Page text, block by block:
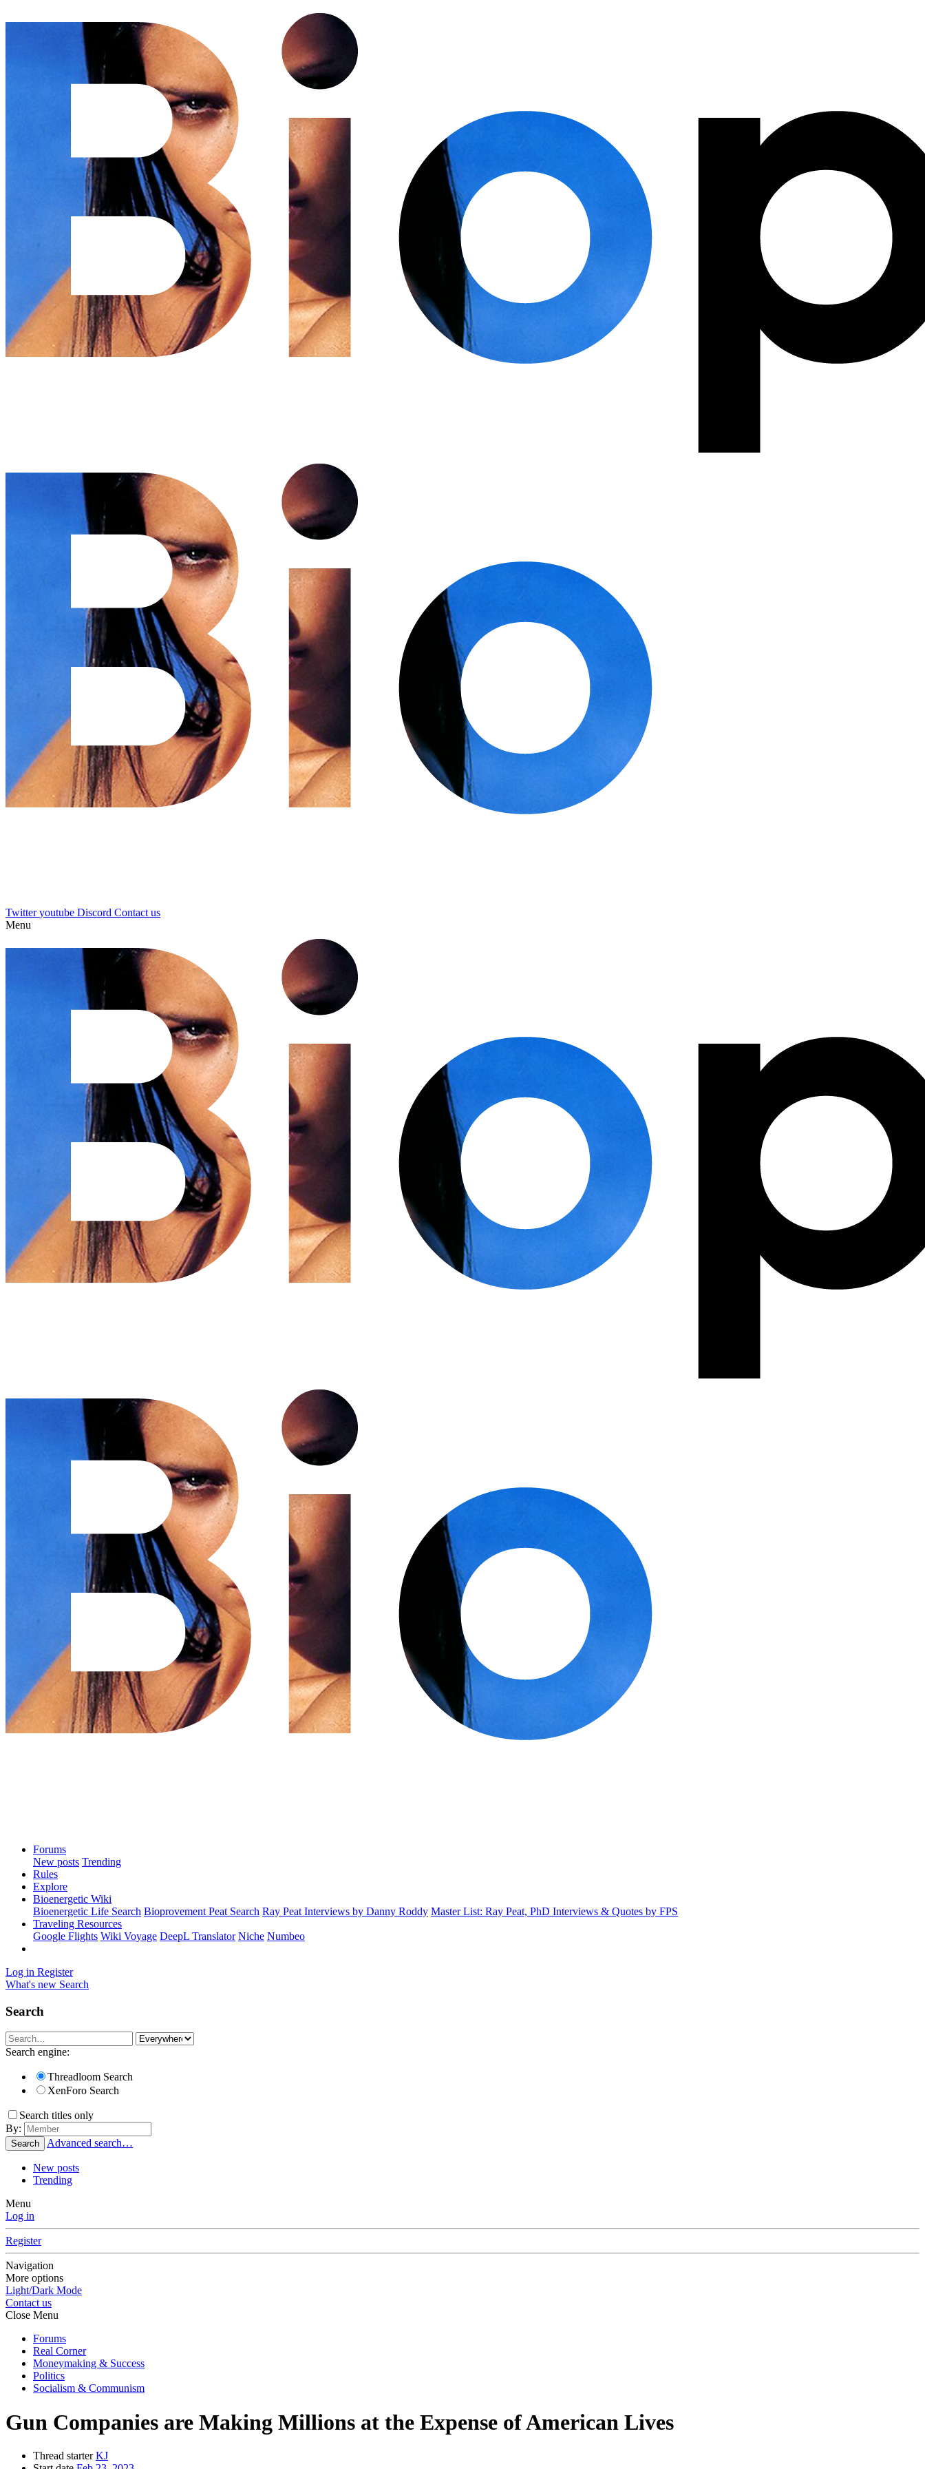
Twitter youtube Discord Contact us
Menu
Forums
New posts Trending
Rules
Explore
Bioenergetic Wiki
Bioenergetic Life Search Bioprovement Peat Search Ray Peat Interviews by Danny Roddy Master List: Ray Peat, PhD Interviews & Quotes by FPS
Traveling Resources
Google Flights Wiki Voyage DeepL Translator Niche Numbeo
Log in Register
What's new Search
Search
Search engine:
Threadloom Search
XenForo Search
Search titles only
By:
Search Advanced search…
New posts
Trending
Menu
Log in
Register
Navigation
More options
Light/Dark Mode
Contact us
Close Menu
Forums
Real Corner
Moneymaking & Success
Politics
Socialism & Communism
Gun Companies are Making Millions at the Expense of American Lives
Thread starter KJ